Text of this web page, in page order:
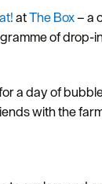
atThe Box– a
of
a day of
with the